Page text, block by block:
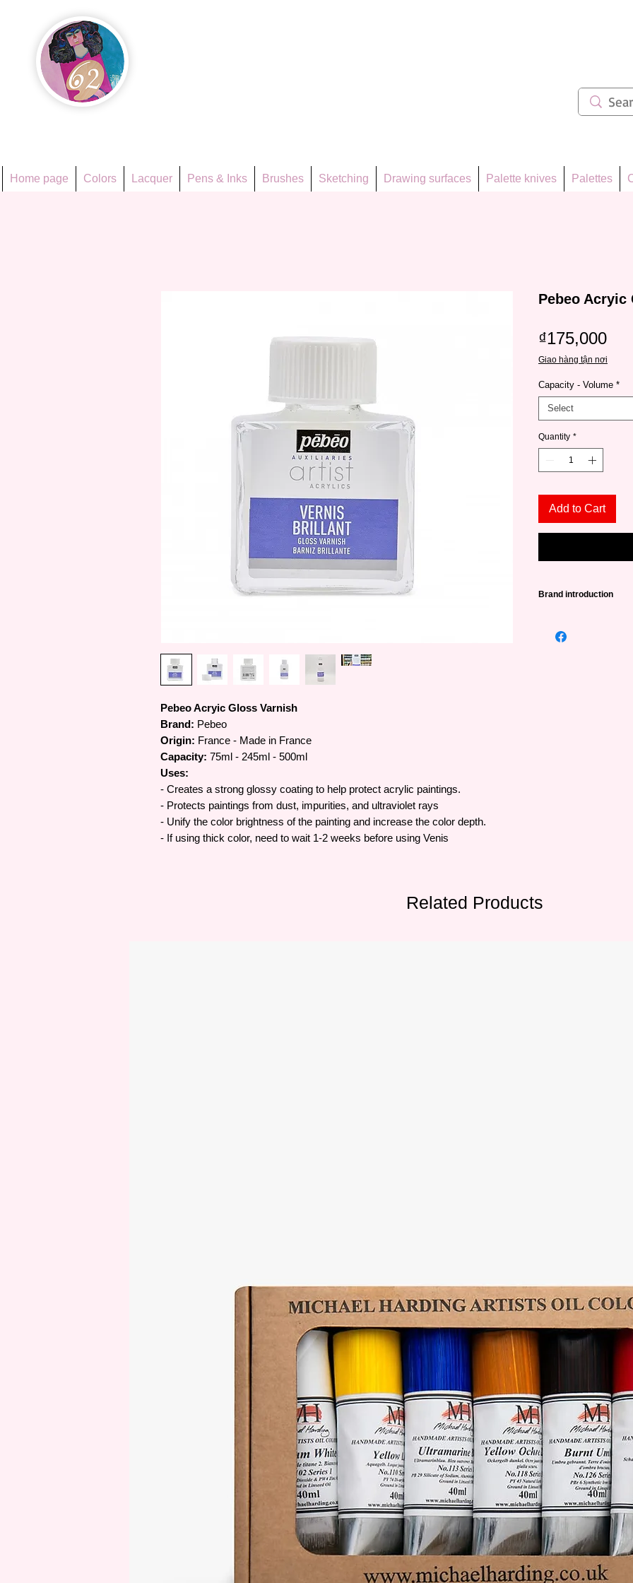
Home page Colors Lacquer Pens & Inks Brushes Sketching Drawing surfaces Palette knives Palettes
Pebeo Acryic Gloss Varnish
Brand: Pebeo
Origin: France - Made in France
Capacity: 75ml - 245ml - 500ml
Uses:
- Creates a strong glossy coating to help protect acrylic paintings.
- Protects paintings from dust, impurities, and ultraviolet rays
- Unify the color brightness of the painting and increase the color depth.
- If using thick color, need to wait 1-2 weeks before using Venis
Pebeo Acryic
₫175,000
Giao hàng tận nơi
Capacity - Volume *
Select
Quantity *
Add to Cart
Brand introduction
and famous brand
Related Products